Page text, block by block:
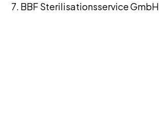
BBF Sterilisationsservice GmbH